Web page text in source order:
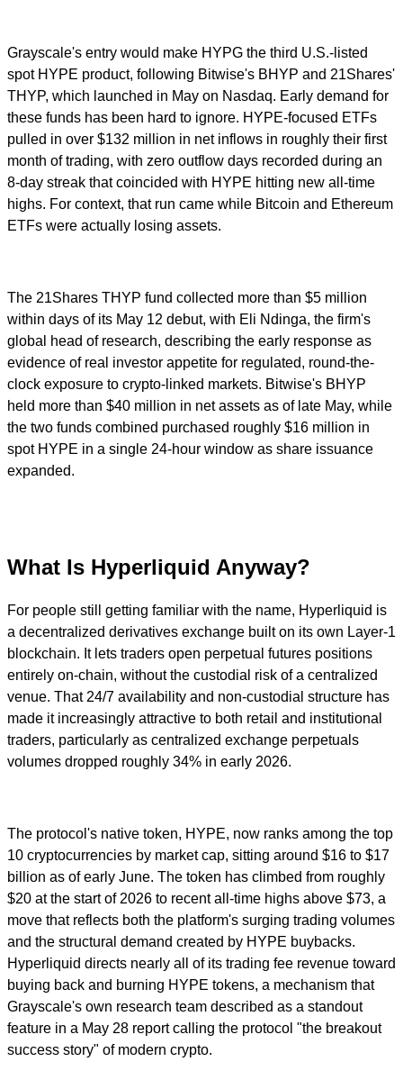
Grayscale's entry would make HYPG the third U.S.-listed
spot HYPE product, following Bitwise's BHYP and 21Shares'
THYP, which launched in May on Nasdaq. Early demand for
these funds has been hard to ignore. HYPE-focused ETFs
pulled in over $132 million in net inflows in roughly their first
month of trading, with zero outflow days recorded during an
8-day streak that coincided with HYPE hitting new all-time
highs. For context, that run came while Bitcoin and Ethereum
ETFs were actually losing assets.
The 21Shares THYP fund collected more than $5 million
within days of its May 12 debut, with Eli Ndinga, the firm's
global head of research, describing the early response as
evidence of real investor appetite for regulated, round-the-
clock exposure to crypto-linked markets. Bitwise's BHYP
held more than $40 million in net assets as of late May, while
the two funds combined purchased roughly $16 million in
spot HYPE in a single 24-hour window as share issuance
expanded.
What Is Hyperliquid Anyway?
For people still getting familiar with the name, Hyperliquid is
a decentralized derivatives exchange built on its own Layer-1
blockchain. It lets traders open perpetual futures positions
entirely on-chain, without the custodial risk of a centralized
venue. That 24/7 availability and non-custodial structure has
made it increasingly attractive to both retail and institutional
traders, particularly as centralized exchange perpetuals
volumes dropped roughly 34% in early 2026.
The protocol's native token, HYPE, now ranks among the top
10 cryptocurrencies by market cap, sitting around $16 to $17
billion as of early June. The token has climbed from roughly
$20 at the start of 2026 to recent all-time highs above $73, a
move that reflects both the platform's surging trading volumes
and the structural demand created by HYPE buybacks.
Hyperliquid directs nearly all of its trading fee revenue toward
buying back and burning HYPE tokens, a mechanism that
Grayscale's own research team described as a standout
feature in a May 28 report calling the protocol "the breakout
success story" of modern crypto.